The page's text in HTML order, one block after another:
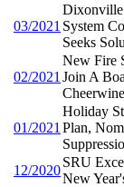
03/2021
Dixonville
System
Seeks
02/2021
New Fire
Join A
01/2021
Holiday
Plan,
12/2020
SRU
New